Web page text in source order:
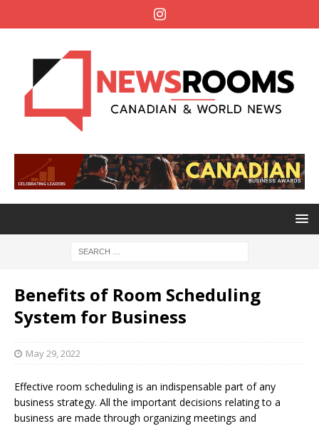
Benefits of Room Scheduling
System for Business
May 29, 2022
Effective room scheduling is an indispensable part of any
business strategy. All the important decisions relating to a
business are made through organizing meetings and